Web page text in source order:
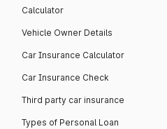
Calculator
Vehicle Owner Details
Car Insurance Calculator
Car Insurance Check
Third party car insurance
Types of Personal Loan